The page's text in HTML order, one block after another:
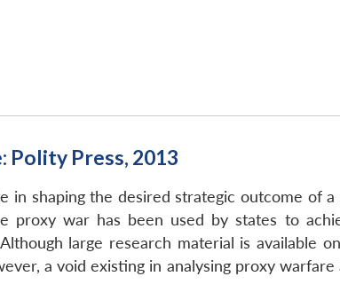
Polity Press, 2013
in shaping the desired strategic outcome of
proxy war has been used by states to
large research material is available
a void existing in analysing proxy